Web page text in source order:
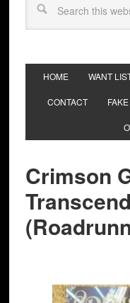
HOME WANT
CONTACT
Crimson